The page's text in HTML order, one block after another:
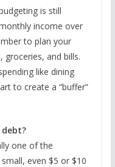
is still
income over
to plan your
and bills.
like dining
to create a “buffer”
debt?
one of the
even $5 or $10